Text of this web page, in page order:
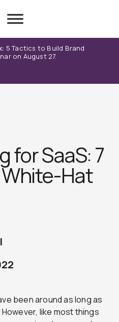
5 Tactics to Build Brand
on August 27.
for SaaS: 7
Hat
been around as long as
like most things